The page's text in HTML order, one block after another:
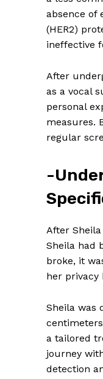
absence of
(HER2)
ineffective
After
as a vocal
personal
measures.
regular
-
After
Sheila had
broke, it
her privacy
Sheila was
a tailored
journey
detection